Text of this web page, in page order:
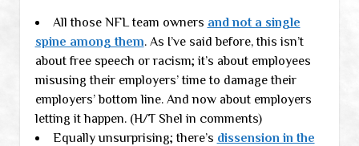
in
check
All those NFL team owners and not a single
spine among them. As I’ve said before, this isn’t
about free speech or racism; it’s about employees
misusing their employers’ time to damage their
employers’ bottom line. And now about employers
letting it happen. (H/T Shel in comments)
Equally unsurprising; there’s dissension in the